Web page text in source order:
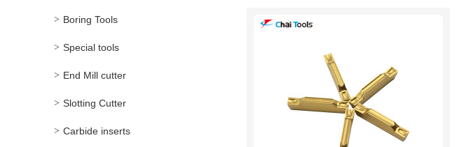
Boring Tools
Special tools
End Mill cutter
Slotting Cutter
Carbide inserts